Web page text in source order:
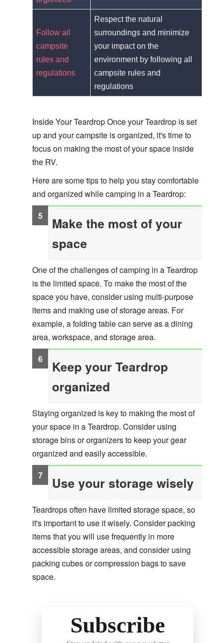
Follow all
campsite
rules and
regulations
Respect the natural
surroundings and minimize
your impact on the
environment by following all
campsite rules and
regulations
Inside Your Teardrop Once your Teardrop is set
up and your campsite is organized, it's time to
focus on making the most of your space inside
the RV.
Here are some tips to help you stay comfortable
and organized while camping in a Teardrop:
Make the most of your
space
One of the challenges of camping in a Teardrop
is the limited space. To make the most of the
space you have, consider using multi-purpose
items and making use of storage areas. For
example, a folding table can serve as a dining
area, workspace, and storage area.
Keep your Teardrop
organized
Staying organized is key to making the most of
your space in a Teardrop. Consider using
storage bins or organizers to keep your gear
organized and easily accessible.
Use your storage wisely
Teardrops often have limited storage space, so
it's important to use it wisely. Consider packing
items that you will use frequently in more
accessible storage areas, and consider using
packing cubes or compression bags to save
space.
Subscribe